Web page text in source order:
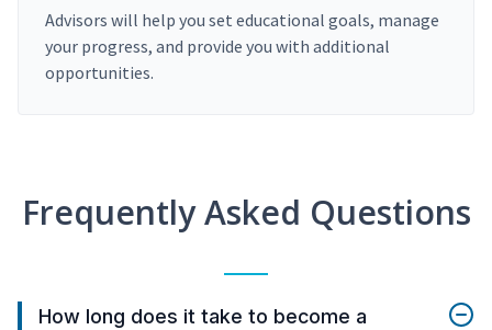
Advisors will help you set educational goals, manage
your progress, and provide you with additional
opportunities.
Frequently Asked Questions
How long does it take to become a